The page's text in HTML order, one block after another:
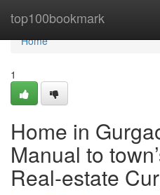
top100bookmark
Home
Home
1
Home in
Manual to
Real-estate